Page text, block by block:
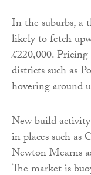
In the suburbs, a
likely to fetch
£220,000.
districts such as
hovering around
New build
in places such as
Newton Mearns
The market is